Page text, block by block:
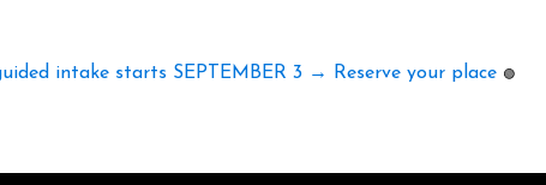
intake starts SEPTEMBER 3 → Reserve your place 🟢